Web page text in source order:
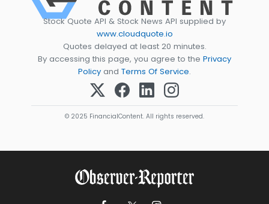
Stock Quote API & Stock News API supplied by
www.cloudquote.io
Quotes delayed at least 20 minutes.
By accessing this page, you agree to the Privacy
Policy and Terms Of Service.
© 2025 FinancialContent. All rights reserved.